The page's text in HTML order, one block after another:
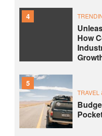
4
How
5
TRAVEL